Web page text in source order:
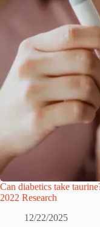
Can diabetics take
2022 Research
12/22/2025